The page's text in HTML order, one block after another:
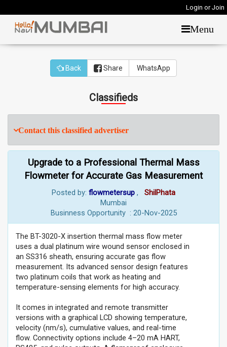
Login or Join
Menu
Back Share WhatsApp
Classifieds
Contact this classified advertiser
Upgrade to a Professional Thermal Mass
Flowmeter for Accurate Gas Measurement
Posted by: flowmetersup , ShilPhata
Mumbai
Businness Opportunity : 20-Nov-2025
The BT-3020-X insertion thermal mass flow meter
uses a dual platinum wire wound sensor enclosed in
an SS316 sheath, ensuring accurate gas flow
measurement. Its advanced sensor design features
two platinum coils that work as heating and
temperature-sensing elements for high accuracy.
It comes in integrated and remote transmitter
versions with a graphical LCD showing temperature,
velocity (nm/s), cumulative values, and real-time
flow. Connectivity options include 4–20 mA HART,